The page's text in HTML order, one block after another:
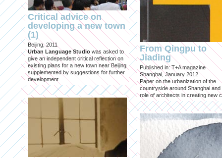
Critical advice on
developing a new town
(1)
Beijing, 2011
Urban Language Studio was asked to
give an independent critical reflection on
existing plans for a new town near Beijing
supplemented by suggestions for further
development.
From Qingpu to
Jiading
Published in: T+A magazine
Shanghai, January 2012
Paper on the urbanization of the
countryside around Shanghai and
role of architects in creating new